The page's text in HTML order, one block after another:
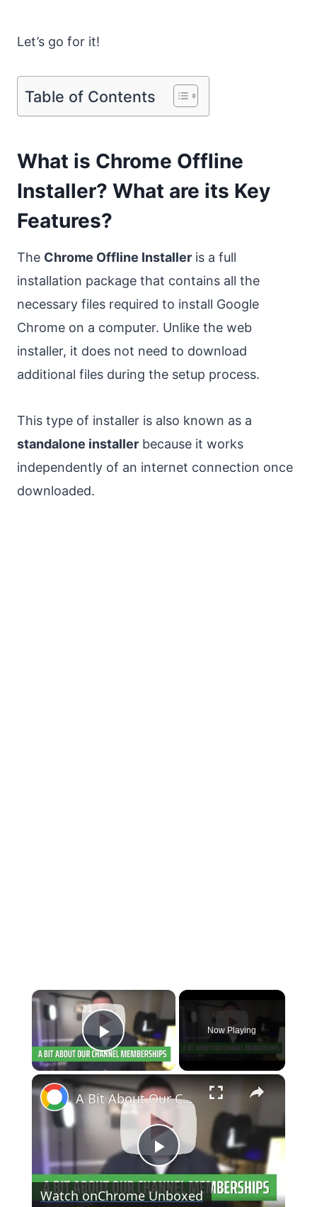
Let’s go for it!
Table of Contents
What is Chrome Offline
Installer? What are its Key
Features?
The Chrome Offline Installer is a full
installation package that contains all the
necessary files required to install Google
Chrome on a computer. Unlike the web
installer, it does not need to download
additional files during the setup process.
This type of installer is also known as a
standalone installer because it works
independently of an internet connection once
downloaded.
×
Play Video
Now Playing
×
Play
A Bit About Our Channel Memberships
Watch onChrome Unboxed